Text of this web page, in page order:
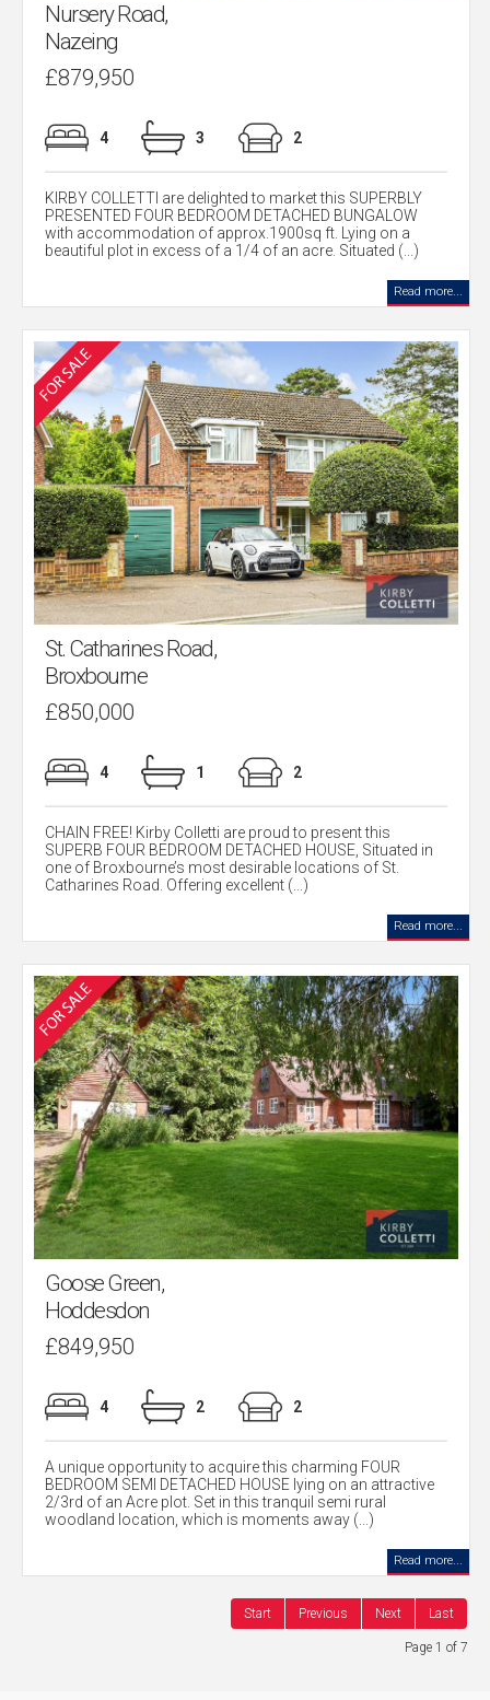
Nursery Road,
Nazeing
£879,950
4 3 2
KIRBY COLLETTI are delighted to market this SUPERBLY
PRESENTED FOUR BEDROOM DETACHED BUNGALOW
with accommodation of approx.1900sq ft. Lying on a
beautiful plot in excess of a 1/4 of an acre. Situated (...)
Read more...
St. Catharines Road,
Broxbourne
£850,000
4 1 2
CHAIN FREE! Kirby Colletti are proud to present this
SUPERB FOUR BEDROOM DETACHED HOUSE, Situated in
one of Broxbourne’s most desirable locations of St.
Catharines Road. Offering excellent (...)
Read more...
Goose Green,
Hoddesdon
£849,950
4 2 2
A unique opportunity to acquire this charming FOUR
BEDROOM SEMI DETACHED HOUSE lying on an attractive
2/3rd of an Acre plot. Set in this tranquil semi rural
woodland location, which is moments away (...)
Read more...
Start Previous Next Last
Page 1 of 7